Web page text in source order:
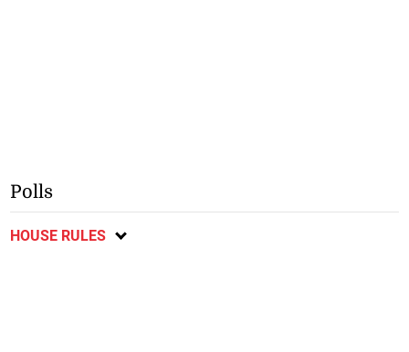
Polls
HOUSE RULES